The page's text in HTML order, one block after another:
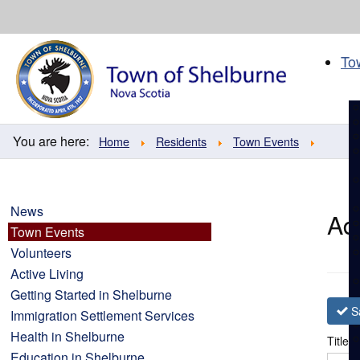
You are here: Home Residents Town Events
Title
News
Town Events
Volunteers
Active Living
Getting Started in Shelburne
Immigration Settlement Services
Health in Shelburne